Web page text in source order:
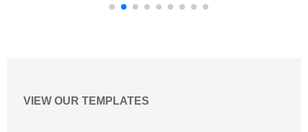
VIEW OUR TEMPLATES